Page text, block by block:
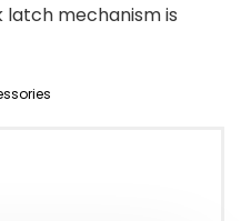
mechanism is